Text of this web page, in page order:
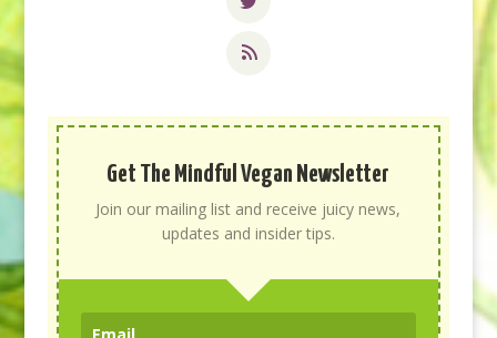
Get The Mindful Vegan Newsletter
Join our mailing list and receive juicy news,
updates and insider tips.